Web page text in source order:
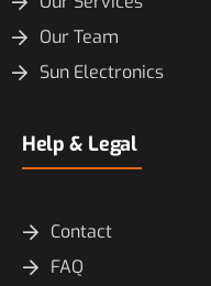
Our Team
Sun Electronics
Help & Legal
Contact
FAQ